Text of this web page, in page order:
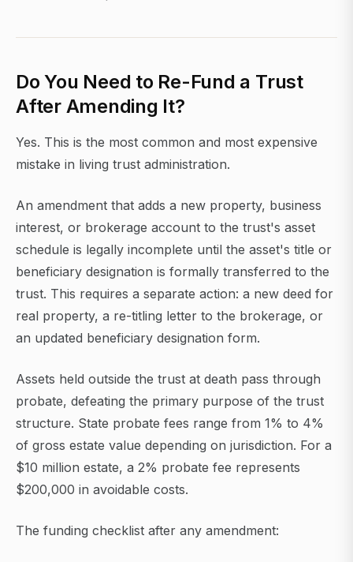
Do You Need to Re-Fund a Trust
After Amending It?
Yes. This is the most common and most expensive
mistake in living trust administration.
An amendment that adds a new property, business
interest, or brokerage account to the trust's asset
schedule is legally incomplete until the asset's title or
beneficiary designation is formally transferred to the
trust. This requires a separate action: a new deed for
real property, a re-titling letter to the brokerage, or
an updated beneficiary designation form.
Assets held outside the trust at death pass through
probate, defeating the primary purpose of the trust
structure. State probate fees range from 1% to 4%
of gross estate value depending on jurisdiction. For a
$10 million estate, a 2% probate fee represents
$200,000 in avoidable costs.
The funding checklist after any amendment: